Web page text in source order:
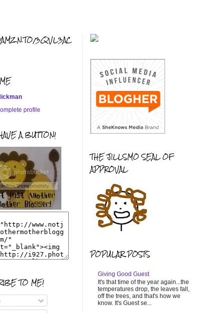
AMZN.TO/3QVL3AC
profile
A BUTTON!
TO ME!
THE JILLSMO SEAL OF
APPROVAL
POPULAR POSTS
Giving Good Guest
It's that time of the year again...the
temperatures drop, the leaves fall,
off the trees, and that's how we
know. It's Guest se...